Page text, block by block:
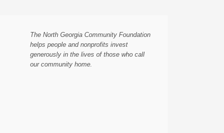
The North Georgia Community Foundation
helps people and nonprofits invest
generously in the lives of those who call
our community home.